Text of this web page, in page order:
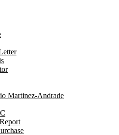
Martinez-Andrade